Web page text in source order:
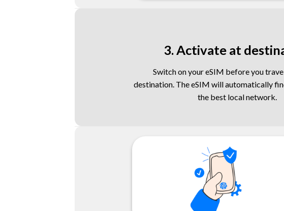
3. Activate at
Switch on your eSIM before you
destination. The eSIM will automatically
the best local network.